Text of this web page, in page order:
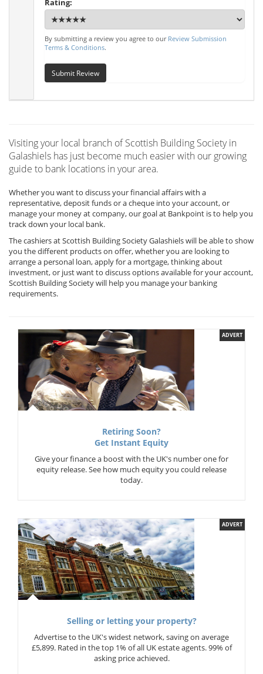
Rating:
By submitting a review you agree to our Review Submission
Terms & Conditions.
Submit Review
Visiting your local branch of Scottish Building Society in
Galashiels has just become much easier with our growing
guide to bank locations in your area.
Whether you want to discuss your financial affairs with a
representative, deposit funds or a cheque into your account, or
manage your money at company, our goal at Bankpoint is to help you
track down your local bank.
The cashiers at Scottish Building Society Galashiels will be able to show
you the different products on offer, whether you are looking to
arrange a personal loan, apply for a mortgage, thinking about
investment, or just want to discuss options available for your account,
Scottish Building Society will help you manage your banking
requirements.
ADVERT
Retiring Soon?
Get Instant Equity
Give your finance a boost with the UK's number one for
equity release. See how much equity you could release
today.
ADVERT
Selling or letting your property?
Advertise to the UK's widest network, saving on average
£5,899. Rated in the top 1% of all UK estate agents. 99% of
asking price achieved.